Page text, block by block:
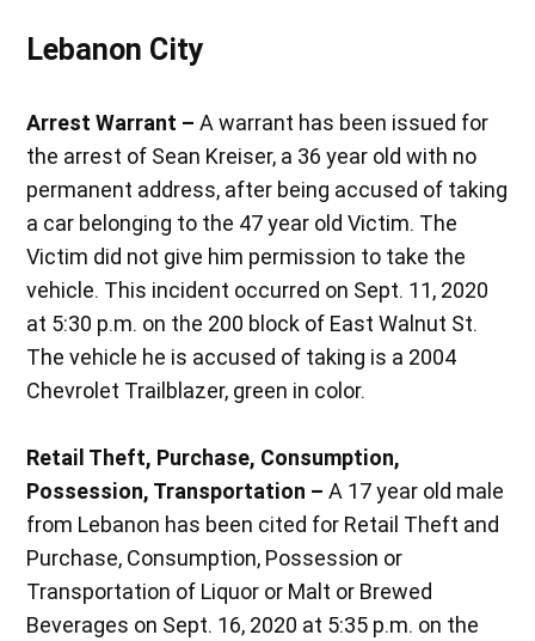
Lebanon City
Arrest Warrant –A warrant has been issued for
the arrest of Sean Kreiser, a 36 year old with no
permanent address, after being accused of taking
a car belonging to the 47 year old Victim. The
Victim did not give him permission to take the
vehicle. This incident occurred on Sept. 11, 2020
at 5:30 p.m. on the 200 block of East Walnut St.
The vehicle he is accused of taking is a 2004
Chevrolet Trailblazer, green in color.
Retail Theft, Purchase, Consumption,
Possession, Transportation –A 17 year old male
from Lebanon has been cited for Retail Theft and
Purchase, Consumption, Possession or
Transportation of Liquor or Malt or Brewed
Beverages on Sept. 16, 2020 at 5:35 p.m. on the